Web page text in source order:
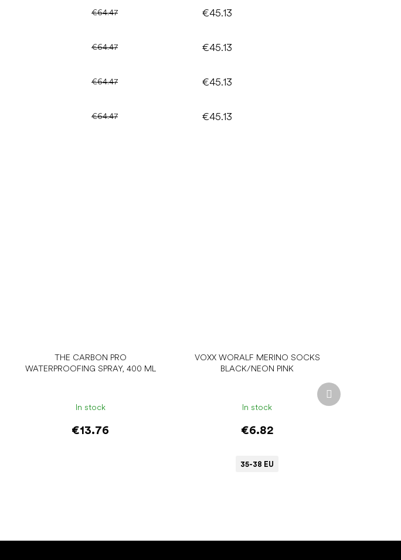
THE CARBON PRO
WATERPROOFING SPRAY, 400 ML
In stock
€13.76
VOXX WORALF MERINO SOCKS
BLACK/NEON PINK
In stock
€6.82
35-38 EU
Next
product
€64.47 €45.13
€64.47 €45.13
€64.47 €45.13
€64.47 €45.13